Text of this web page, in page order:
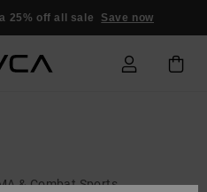
25% off all sale Save now
& Combat Sports